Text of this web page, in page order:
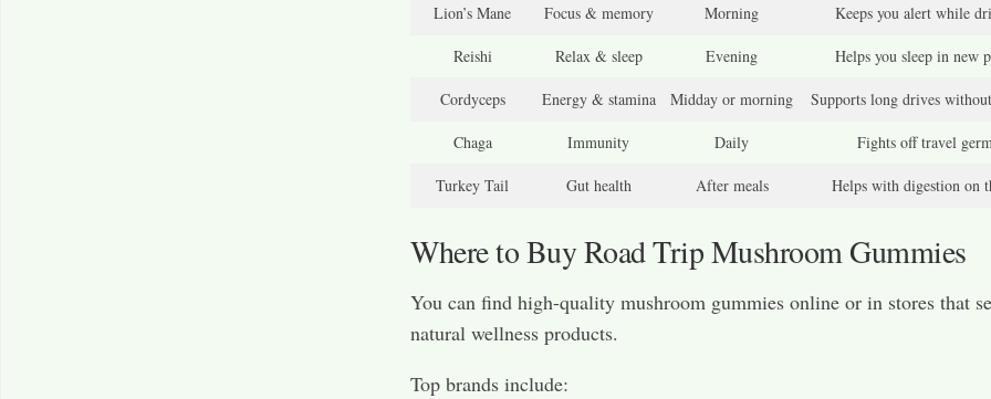
Lion’s Mane Focus & memory Morning Keeps you alert while
Reishi Relax & sleep Evening Helps you sleep in new
Cordyceps Energy & stamina Midday or morning Supports long drives
Chaga Immunity Daily Fights off travel
Turkey Tail Gut health After meals Helps with digestion on
Where to Buy Road Trip Mushroom Gummies
You can find high-quality mushroom gummies online or in stores that
natural wellness products.
Top brands include: